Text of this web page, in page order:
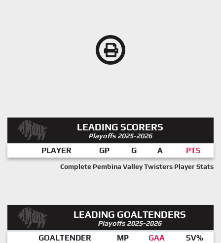
LEADING SCORERS
Playoffs 2025-2026
PLAYER GP G A PTS
Complete Pembina Valley Twisters Player Stats
LEADING GOALTENDERS
Playoffs 2025-2026
GOALTENDER MP GAA SV%